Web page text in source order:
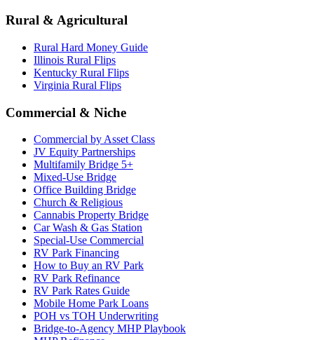
Rural & Agricultural
Rural Hard Money Guide
Illinois Rural Flips
Kentucky Rural Flips
Virginia Rural Flips
Commercial & Niche
Commercial by Asset Class
JV Equity Partnerships
Multifamily Bridge 5+
Mixed-Use Bridge
Office Building Bridge
Church & Religious
Cannabis Property Bridge
Car Wash & Gas Station
Special-Use Commercial
RV Park Financing
How to Buy an RV Park
RV Park Refinance
RV Park Rates Guide
Mobile Home Park Loans
POH vs TOH Underwriting
Bridge-to-Agency MHP Playbook